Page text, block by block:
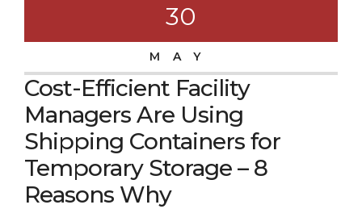
30
MAY
Cost-Efficient Facility
Managers Are Using
Shipping Containers for
Temporary Storage – 8
Reasons Why